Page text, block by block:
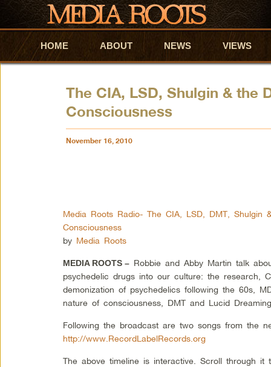
Skip to primary content
Skip to secondary content
HOME ABOUT NEWS VIEWS
The CIA, LSD, Shulgin & the
Consciousness
November 16, 2010
Media Roots Radio- The CIA, LSD, DMT, Shulgin
Consciousness
by Media Roots
MEDIA ROOTS – Robbie and Abby Martin talk
psychedelic drugs into our culture: the research,
demonization of psychedelics following the 60s,
nature of consciousness, DMT and Lucid
Following the broadcast are two songs from the
http://www.RecordLabelRecords.org
The above timeline is interactive. Scroll through it